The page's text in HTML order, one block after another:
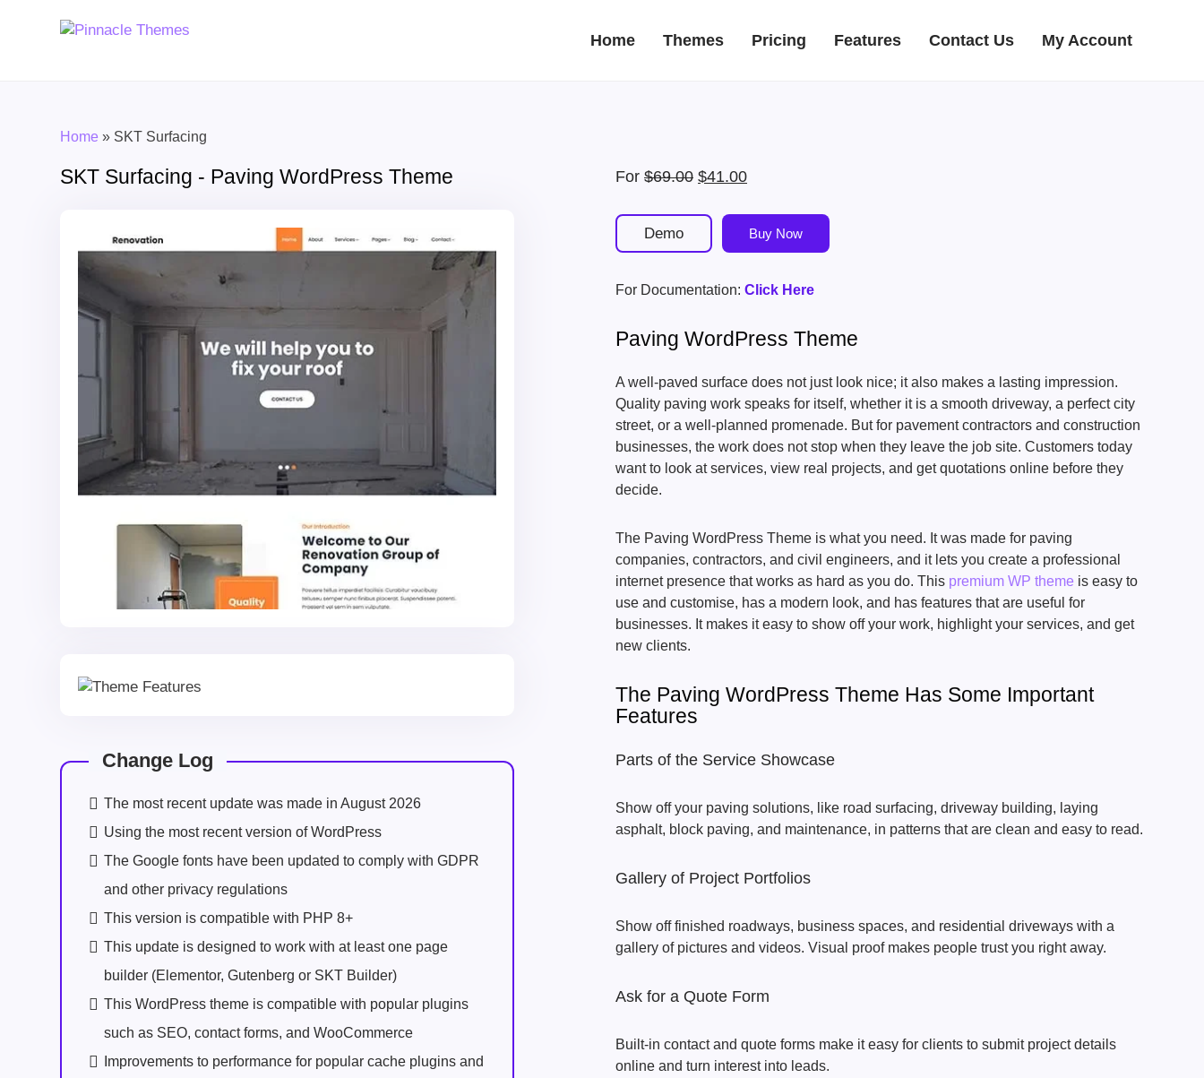
Home Themes Pricing Features Contact Us My Account
Home » SKT Surfacing
SKT Surfacing - Paving WordPress Theme
Change Log
The most recent update was made in August 2026
Using the most recent version of WordPress
The Google fonts have been updated to comply with GDPR
and other privacy regulations
This version is compatible with PHP 8+
This update is designed to work with at least one page
builder (Elementor, Gutenberg or SKT Builder)
This WordPress theme is compatible with popular plugins
such as SEO, contact forms, and WooCommerce
Improvements to performance for popular cache plugins and
For $69.00 Original
was:
$69.00.
$41.00Current
is:
$41.00.
Demo Buy Now
For Documentation: Click Here
Paving WordPress Theme
A well-paved surface does not just look nice; it also makes a lasting impression.
Quality paving work speaks for itself, whether it is a smooth driveway, a perfect city
street, or a well-planned promenade. But for pavement contractors and construction
businesses, the work does not stop when they leave the job site. Customers today
want to look at services, view real projects, and get quotations online before they
decide.
The Paving WordPress Theme is what you need. It was made for paving
companies, contractors, and civil engineers, and it lets you create a professional
internet presence that works as hard as you do. This premium WP theme is easy to
use and customise, has a modern look, and has features that are useful for
businesses. It makes it easy to show off your work, highlight your services, and get
new clients.
The Paving WordPress Theme Has Some Important
Features
Parts of the Service Showcase
Show off your paving solutions, like road surfacing, driveway building, laying
asphalt, block paving, and maintenance, in patterns that are clean and easy to read.
Gallery of Project Portfolios
Show off finished roadways, business spaces, and residential driveways with a
gallery of pictures and videos. Visual proof makes people trust you right away.
Ask for a Quote Form
Built-in contact and quote forms make it easy for clients to submit project details
online and turn interest into leads.